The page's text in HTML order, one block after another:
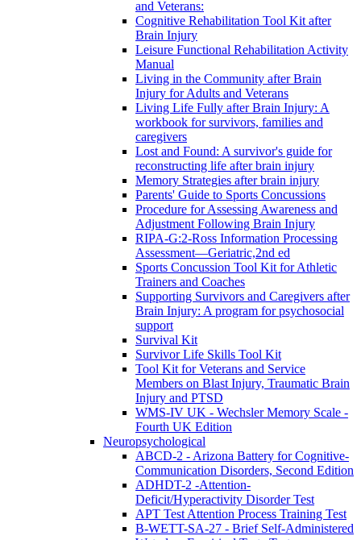
and Veterans:
Cognitive Rehabilitation Tool Kit after
Brain Injury
Leisure Functional Rehabilitation Activity
Manual
Living in the Community after Brain
Injury for Adults and Veterans
Living Life Fully after Brain Injury: A
workbook for survivors, families and
caregivers
Lost and Found: A survivor's guide for
reconstructing life after brain injury
Memory Strategies after brain injury
Parents' Guide to Sports Concussions
Procedure for Assessing Awareness and
Adjustment Following Brain Injury
RIPA-G:2-Ross Information Processing
Assessment—Geriatric,2nd ed
Sports Concussion Tool Kit for Athletic
Trainers and Coaches
Supporting Survivors and Caregivers after
Brain Injury: A program for psychosocial
support
Survival Kit
Survivor Life Skills Tool Kit
Tool Kit for Veterans and Service
Members on Blast Injury, Traumatic Brain
Injury and PTSD
WMS-IV UK - Wechsler Memory Scale -
Fourth UK Edition
Neuropsychological
ABCD-2 - Arizona Battery for Cognitive-
Communication Disorders, Second Edition
ADHDT-2 -Attention-
Deficit/Hyperactivity Disorder Test
APT Test Attention Process Training Test
B-WETT-SA-27 - Brief Self-Administered